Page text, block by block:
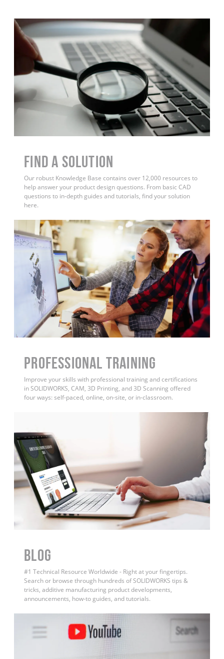
Find a Solution
Our robust Knowledge Base contains over 12,000 resources to
help answer your product design questions. From basic CAD
questions to in-depth guides and tutorials, find your solution
here.
PROFESSIONAL TRAINING
Improve your skills with professional training and certifications
in SOLIDWORKS, CAM, 3D Printing, and 3D Scanning offered
four ways: self-paced, online, on-site, or in-classroom.
BLOG
#1 Technical Resource Worldwide - Right at your fingertips.
Search or browse through hundreds of SOLIDWORKS tips &
tricks, additive manufacturing product developments,
announcements, how-to guides, and tutorials.